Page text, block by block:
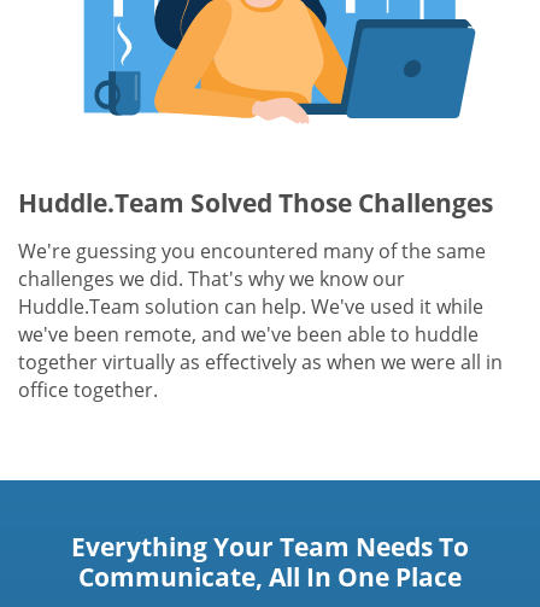
Huddle.Team Solved Those Challenges
We're guessing you encountered many of the same
challenges we did. That's why we know our
Huddle.Team solution can help. We've used it while
we've been remote, and we've been able to huddle
together virtually as effectively as when we were all in
office together.
Everything Your Team Needs To
Communicate, All In One Place